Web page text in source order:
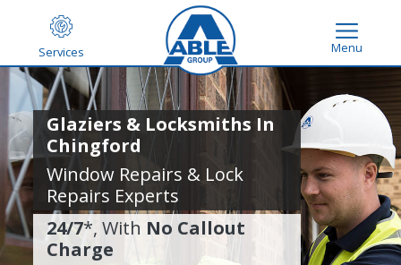
Services Menu
Glaziers & Locksmiths In
Chingford
Window Repairs & Lock
Repairs Experts
24/7*, With No Callout
Charge